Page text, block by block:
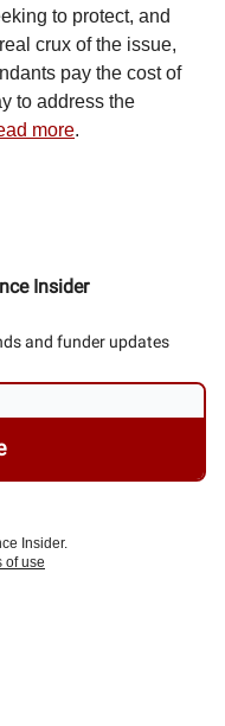
to protect, and
crux of the issue,
pay the cost of
to address the
more.
Insider
and funder updates
Insider.
of use